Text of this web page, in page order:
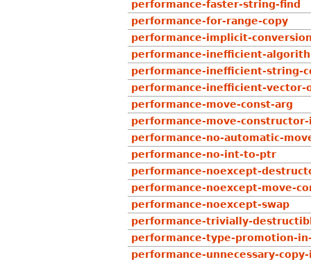
performance-faster-string-find
performance-for-range-copy
performance-implicit-
performance-inefficient-
performance-inefficient-string-
performance-inefficient-vector-
performance-move-const-arg
performance-move-
performance-no-automatic-
performance-no-int-to-ptr
performance-noexcept-
performance-noexcept-move-
performance-noexcept-swap
performance-trivially-
performance-type-promotion-
performance-unnecessary-